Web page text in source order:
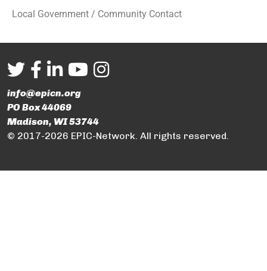
Local Government / Community Contact
info@epicn.org
PO Box 44069
Madison, WI 53744
© 2017-2026 EPIC-Network. All rights reserved.